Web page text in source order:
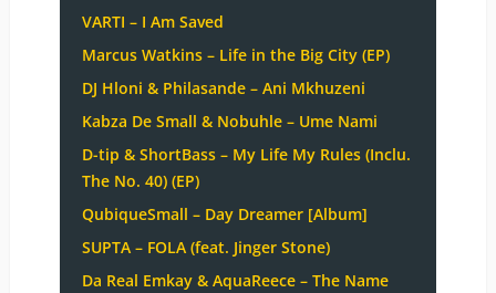
VARTI – I Am Saved
Marcus Watkins – Life in the Big City (EP)
DJ Hloni & Philasande – Ani Mkhuzeni
Kabza De Small & Nobuhle – Ume Nami
D-tip & ShortBass – My Life My Rules (Inclu.
The No. 40) (EP)
QubiqueSmall – Day Dreamer [Album]
SUPTA – FOLA (feat. Jinger Stone)
Da Real Emkay & AquaReece – The Name